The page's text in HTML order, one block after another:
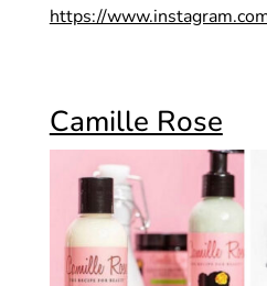
https://
Camille Rose